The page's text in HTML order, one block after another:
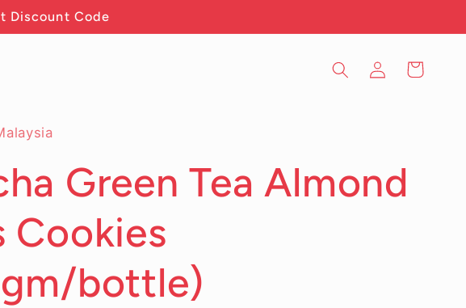
Discount Code
Log
in
Cart
Green Tea Almond
Cookies
bottle)